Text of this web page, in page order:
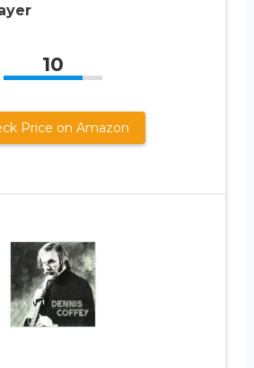
10
Price on Amazon